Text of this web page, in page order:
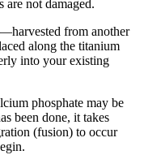
are not damaged.
from another
along the titanium
into your existing
phosphate may be
been done, it takes
(fusion) to occur